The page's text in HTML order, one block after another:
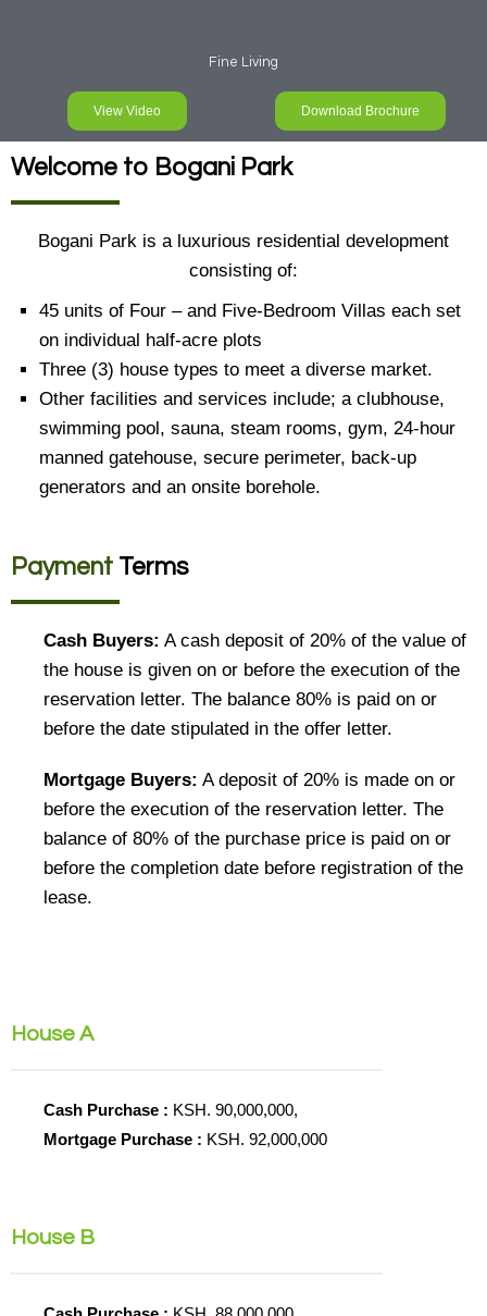
Fine Living
View Video Download Brochure
Welcome to Bogani Park
Bogani Park is a luxurious residential development
consisting of:
45 units of Four – and Five-Bedroom Villas each set
on individual half-acre plots
Three (3) house types to meet a diverse market.
Other facilities and services include; a clubhouse,
swimming pool, sauna, steam rooms, gym, 24-hour
manned gatehouse, secure perimeter, back-up
generators and an onsite borehole.
Payment Terms
Cash Buyers: A cash deposit of 20% of the value of
the house is given on or before the execution of the
reservation letter. The balance 80% is paid on or
before the date stipulated in the offer letter.
Mortgage Buyers: A deposit of 20% is made on or
before the execution of the reservation letter. The
balance of 80% of the purchase price is paid on or
before the completion date before registration of the
lease.
House A
Cash Purchase : KSH. 90,000,000,
Mortgage Purchase : KSH. 92,000,000
House B